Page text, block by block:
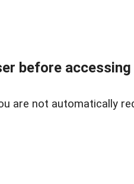
before
are not automatically